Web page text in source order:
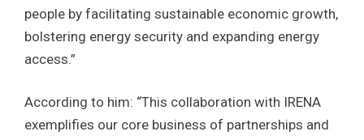
people by facilitating sustainable economic growth,
bolstering energy security and expanding energy
access.”
According to him: “This collaboration with IRENA
exemplifies our core business of partnerships and